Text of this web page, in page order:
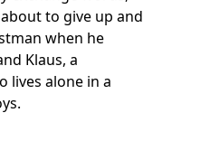
to give up and
when he
Klaus, a
lives alone in a